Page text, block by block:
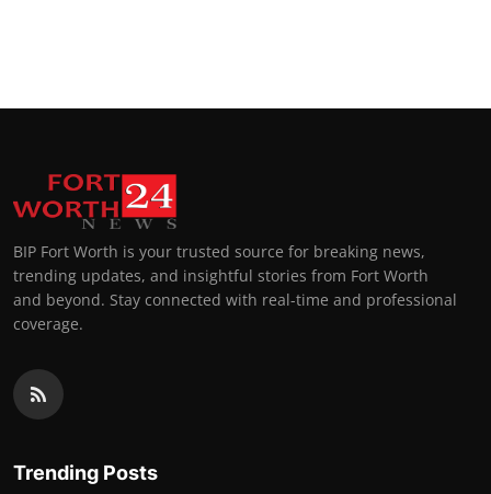
BIP Fort Worth is your trusted source for breaking news,
trending updates, and insightful stories from Fort Worth
and beyond. Stay connected with real-time and professional
coverage.
Trending Posts